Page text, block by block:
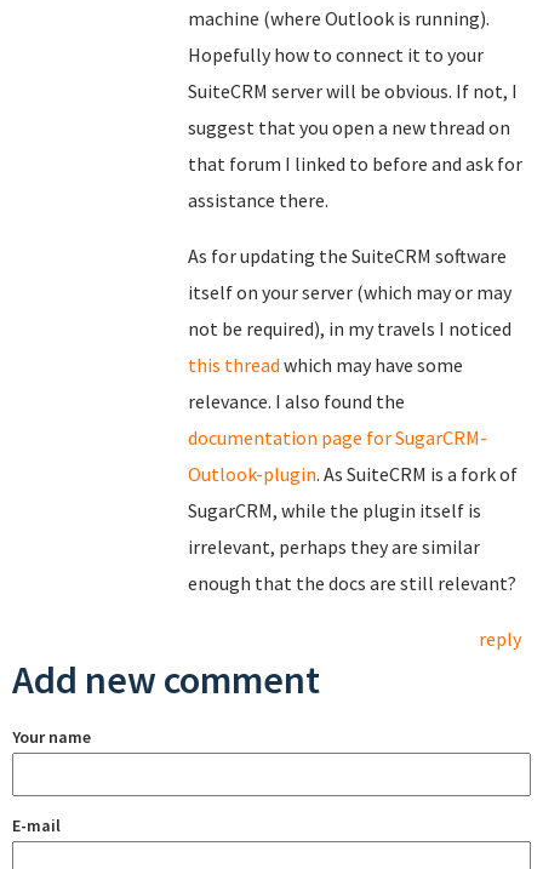
machine (where Outlook is running).
Hopefully how to connect it to your
SuiteCRM server will be obvious. If not, I
suggest that you open a new thread on
that forum I linked to before and ask for
assistance there.
As for updating the SuiteCRM software
itself on your server (which may or may
not be required), in my travels I noticed
this thread which may have some
relevance. I also found the
documentation page for SugarCRM-
Outlook-plugin. As SuiteCRM is a fork of
SugarCRM, while the plugin itself is
irrelevant, perhaps they are similar
enough that the docs are still relevant?
reply
Add new comment
Your name
E-mail